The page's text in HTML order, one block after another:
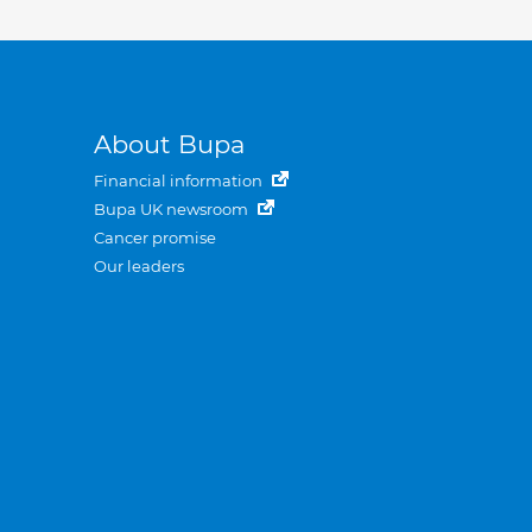
About Bupa
Financial information
Bupa UK newsroom
Cancer promise
Our leaders